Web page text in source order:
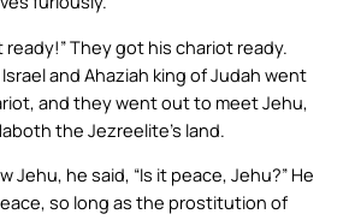
ready!” They got his chariot ready.
and Ahaziah king of Judah went
and they went out to meet Jehu,
the Jezreelite’s land.
Jehu, he said, “Is it peace, Jehu?” He
so long as the prostitution of